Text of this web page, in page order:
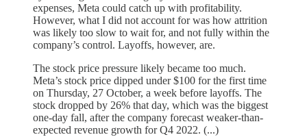
expenses, Meta could catch up with profitability.
However, what I did not account for was how attrition
was likely too slow to wait for, and not fully within the
company’s control. Layoffs, however, are.
The stock price pressure likely became too much.
Meta’s stock price dipped under $100 for the first time
on Thursday, 27 October, a week before layoffs. The
stock dropped by 26% that day, which was the biggest
one-day fall, after the company forecast weaker-than-
expected revenue growth for Q4 2022. (...)